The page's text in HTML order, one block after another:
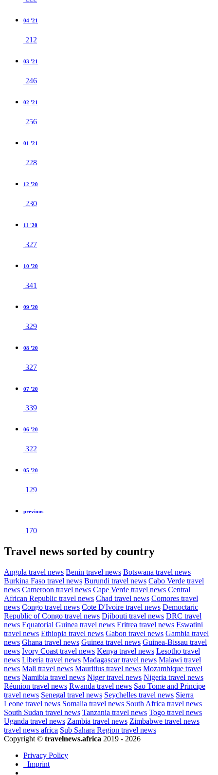
04 '21
212
03 '21
246
02 '21
256
01 '21
228
12 '20
230
11 '20
327
10 '20
341
09 '20
329
08 '20
327
07 '20
339
06 '20
322
05 '20
129
previous
170
Travel news sorted by country
Angola travel news Benin travel news Botswana travel news
Burkina Faso travel news Burundi travel news Cabo Verde travel
news Cameroon travel news Cape Verde travel news Central
African Republic travel news Chad travel news Comores travel
news Congo travel news Cote D'Ivoire travel news Democtaric
Republic of Congo travel news Djibouti travel news DRC travel
news Equatorial Guinea travel news Eritrea travel news Eswatini
travel news Ethiopia travel news Gabon travel news Gambia travel
news Ghana travel news Guinea travel news Guinea-Bissau travel
news Ivory Coast travel news Kenya travel news Lesotho travel
news Liberia travel news Madagascar travel news Malawi travel
news Mali travel news Mauritius travel news Mozambique travel
news Namibia travel news Niger travel news Nigeria travel news
Réunion travel news Rwanda travel news Sao Tome and Principe
travel news Senegal travel news Seychelles travel news Sierra
Leone travel news Somalia travel news South Africa travel news
South Sudan travel news Tanzania travel news Togo travel news
Uganda travel news Zambia travel news Zimbabwe travel news
travel news africa Sub Sahara Region travel news
Copyright © travelnews.africa 2019 - 2026
Privacy Policy
Imprint